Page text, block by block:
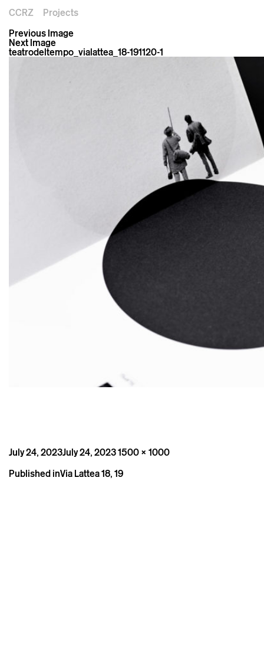
CCRZ
Projects
Previous Image
Next Image
teatrodeltempo_vialattea_18-191120-1
Posted
July 24, 2023July 24, 2023Full
1500 × 1000
Post
Published inVia Lattea 18, 19